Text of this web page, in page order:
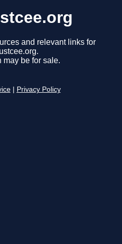
and relevant links for
may be for sale.
Privacy Policy